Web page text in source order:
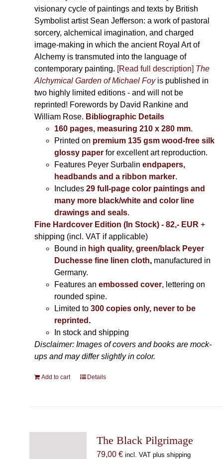
visionary cycle of paintings and texts by British
Symbolist artist Sean Jefferson: a work of pastoral
sorcery, alchemical imagination, and charged
image-making in which the ancient Royal Art of
Alchemy is transmuted into the language of
contemporary painting. [Read full description] The
Alchymical Garden of Michael Foyis published in
two highly limited editions - and will not be
reprinted! Forewords by David Rankine and
William Rose. Bibliographic Details
160 pages, measuring 210 x 280 mm.
Printed on premium 135 gsm wood-free silk
glossy paperfor excellent art reproduction.
Features Peyer Surbalin endpapers,
headbands and a ribbon marker.
Includes 29 full-page color paintings and
many more black/white and color line
drawings and seals.
Fine Hardcover Edition (In Stock) - 82,- EUR +
shipping (incl. VAT if applicable)
Bound in high quality, green/black Peyer
Duchesse fine linen cloth, manufactured in
Germany.
Features an embossed cover, lettering on
rounded spine.
Limited to300 copies only, never to be
reprinted .
In stock and shipping
Disclaimer: Images of covers and books are mock-
ups and may differ slightly in color.
Add to cart Details
The Black Pilgrimage
79,00 € incl. VAT plus shipping